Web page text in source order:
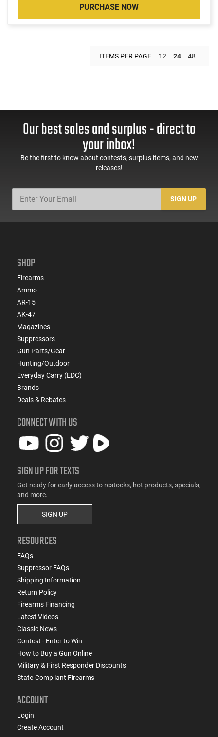
PURCHASE NOW
ITEMS PER PAGE 12 24 48
Our best sales and surplus - direct to
your inbox!
Be the first to know about contests, surplus items, and new
releases!
SIGN UP
SHOP
Firearms
Ammo
AR-15
AK-47
Magazines
Suppressors
Gun Parts/Gear
Hunting/Outdoor
Everyday Carry (EDC)
Brands
Deals & Rebates
CONNECT WITH US
SIGN UP FOR TEXTS
Get ready for early access to restocks, hot products, specials,
and more.
SIGN UP
RESOURCES
FAQs
Suppressor FAQs
Shipping Information
Return Policy
Firearms Financing
Latest Videos
Classic News
Contest - Enter to Win
How to Buy a Gun Online
Military & First Responder Discounts
State-Compliant Firearms
ACCOUNT
Login
Create Account